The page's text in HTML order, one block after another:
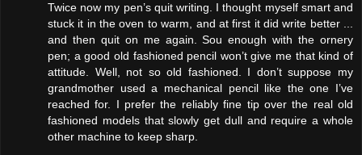
Twice now my pen’s quit writing. I thought myself smart and
stuck it in the oven to warm, and at first it did write better ...
and then quit on me again. Sou enough with the ornery
pen; a good old fashioned pencil won’t give me that kind of
attitude. Well, not so old fashioned. I don’t suppose my
grandmother used a mechanical pencil like the one I’ve
reached for. I prefer the reliably fine tip over the real old
fashioned models that slowly get dull and require a whole
other machine to keep sharp.